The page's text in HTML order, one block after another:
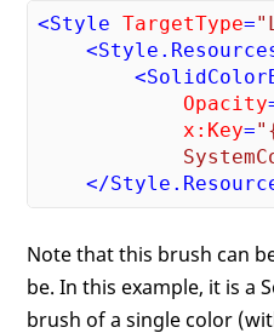
<Style TargetType=
<
<
Opacity
x:Key=
</
Note that this brush can
be. In this example, it is a
brush of a single color